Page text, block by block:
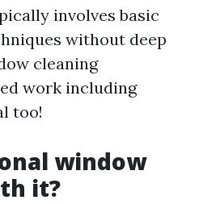
involves basic
without deep
cleaning
work including
too!
window
it?